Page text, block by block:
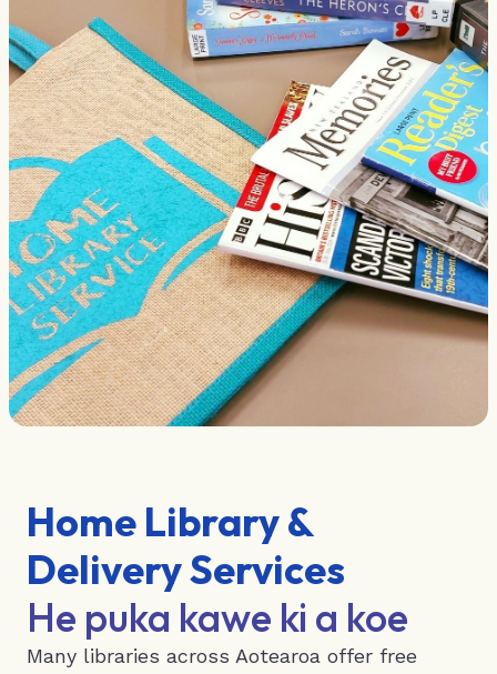
Home Library &
Delivery Services
He puka kawe ki a koe
Many libraries across Aotearoa offer free